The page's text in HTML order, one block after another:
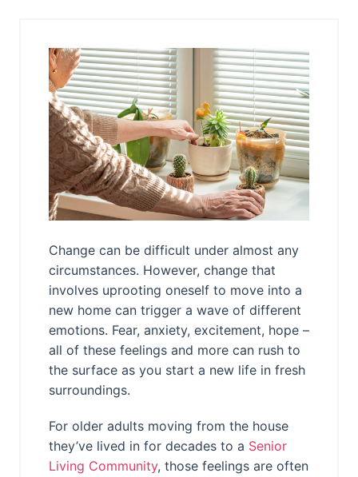
Change can be difficult under almost any
circumstances. However, change that
involves uprooting oneself to move into a
new home can trigger a wave of different
emotions. Fear, anxiety, excitement, hope –
all of these feelings and more can rush to
the surface as you start a new life in fresh
surroundings.
For older adults moving from the house
they’ve lived in for decades to a Senior
Living Community, those feelings are often